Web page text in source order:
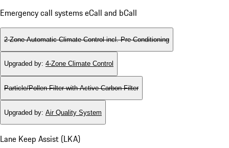
Emergency call systems eCall and bCall
2-Zone Automatic Climate Control incl. Pre-Conditioning
Upgraded by: 4-Zone Climate Control
Particle/Pollen Filter with Active Carbon Filter
Upgraded by: Air Quality System
Lane Keep Assist (LKA)